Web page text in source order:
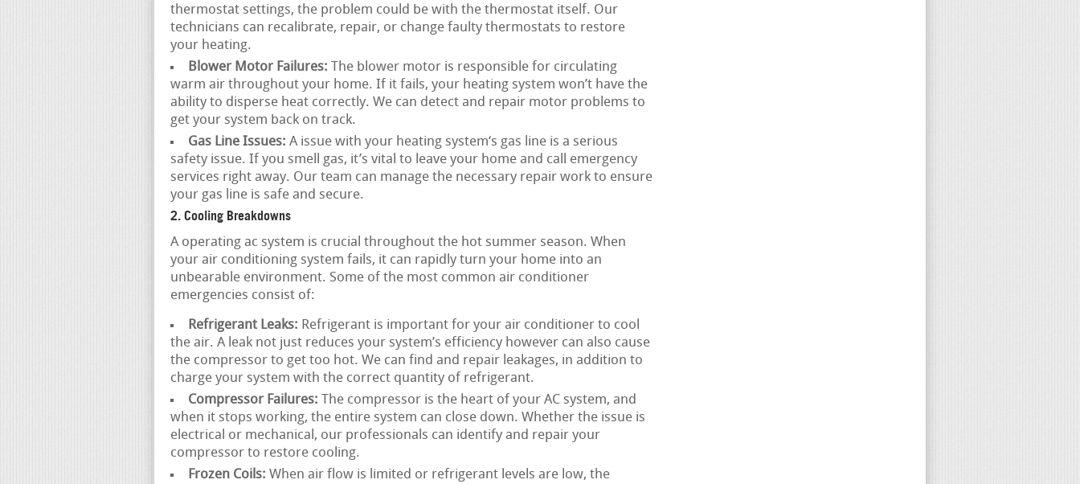
thermostat settings, the problem could be with the thermostat itself. Our
technicians can recalibrate, repair, or change faulty thermostats to restore
your heating.
Blower Motor Failures: The blower motor is responsible for circulating
warm air throughout your home. If it fails, your heating system won’t have the
ability to disperse heat correctly. We can detect and repair motor problems to
get your system back on track.
Gas Line Issues: A issue with your heating system‘s gas line is a serious
safety issue. If you smell gas, it’s vital to leave your home and call emergency
services right away. Our team can manage the necessary repair work to ensure
your gas line is safe and secure.
2. Cooling Breakdowns
A operating ac system is crucial throughout the hot summer season. When
your air conditioning system fails, it can rapidly turn your home into an
unbearable environment. Some of the most common air conditioner
emergencies consist of:
Refrigerant Leaks: Refrigerant is important for your air conditioner to cool
the air. A leak not just reduces your system’s efficiency however can also cause
the compressor to get too hot. We can find and repair leakages, in addition to
charge your system with the correct quantity of refrigerant.
Compressor Failures: The compressor is the heart of your AC system, and
when it stops working, the entire system can close down. Whether the issue is
electrical or mechanical, our professionals can identify and repair your
compressor to restore cooling.
Frozen Coils: When air flow is limited or refrigerant levels are low, the